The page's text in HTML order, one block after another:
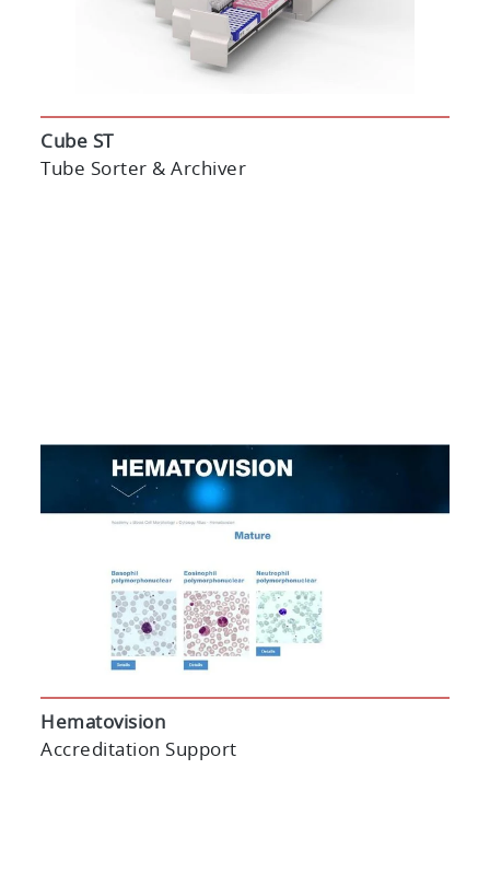
Cube ST
Tube Sorter & Archiver
Hematovision
Accreditation Support